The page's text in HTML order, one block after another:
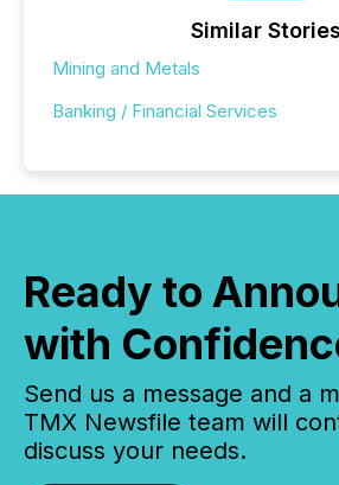
Similar Stories
Mining and Metals
Banking / Financial Services
Ready to
with
Send us a message and a
TMX Newsfile team will
discuss your needs.